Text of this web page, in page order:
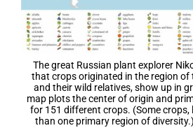
The great Russian plant explorer
that crops originated in the region of
and their wild relatives, show up in
map plots the center of origin and
for 151 different crops. (Some crops,
than one primary region of